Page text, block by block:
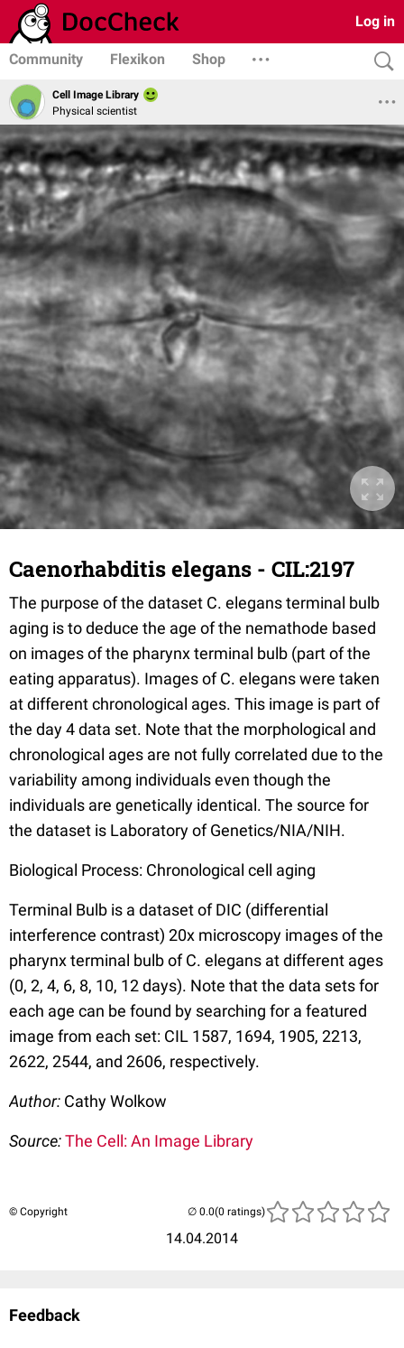
Log in
Community Flexikon Shop
Cell Image Library
Physical scientist
Caenorhabditis elegans - CIL:2197
The purpose of the dataset C. elegans terminal bulb
aging is to deduce the age of the nemathode based
on images of the pharynx terminal bulb (part of the
eating apparatus). Images of C. elegans were taken
at different chronological ages. This image is part of
the day 4 data set. Note that the morphological and
chronological ages are not fully correlated due to the
variability among individuals even though the
individuals are genetically identical. The source for
the dataset is Laboratory of Genetics/NIA/NIH.
Biological Process: Chronological cell aging
Terminal Bulb is a dataset of DIC (differential
interference contrast) 20x microscopy images of the
pharynx terminal bulb of C. elegans at different ages
(0, 2, 4, 6, 8, 10, 12 days). Note that the data sets for
each age can be found by searching for a featured
image from each set: CIL 1587, 1694, 1905, 2213,
2622, 2544, and 2606, respectively.
Author: Cathy Wolkow
Source:The Cell: An Image Library
© Copyright
14.04.2014
(0 ratings)
Feedback